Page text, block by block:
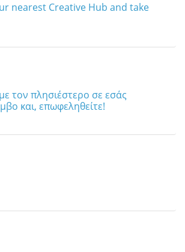
nearest Creative Hub and take
τον πλησιέστερο σε εσάς
και, επωφεληθείτε!